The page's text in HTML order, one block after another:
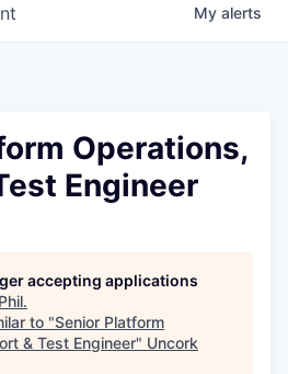
My alerts
Operations,
Engineer
accepting applications
Phil.
to "Senior Platform
& Test Engineer" Uncork